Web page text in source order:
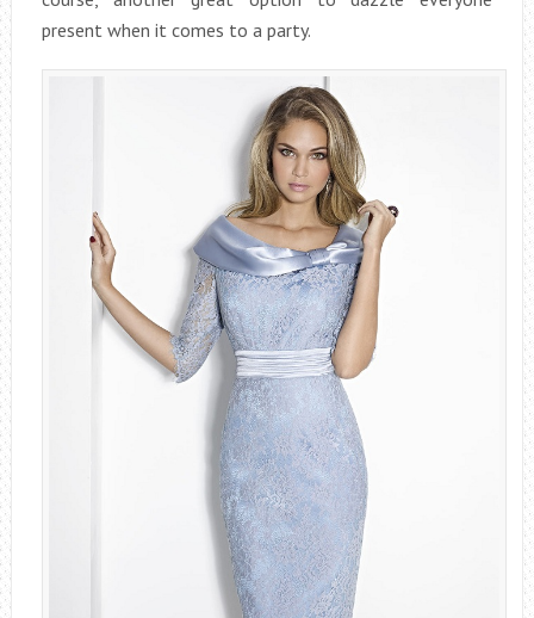
present when it comes to a party.